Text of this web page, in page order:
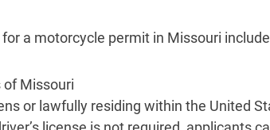
a motorcycle permit in Missouri
of Missouri
or lawfully residing within the United